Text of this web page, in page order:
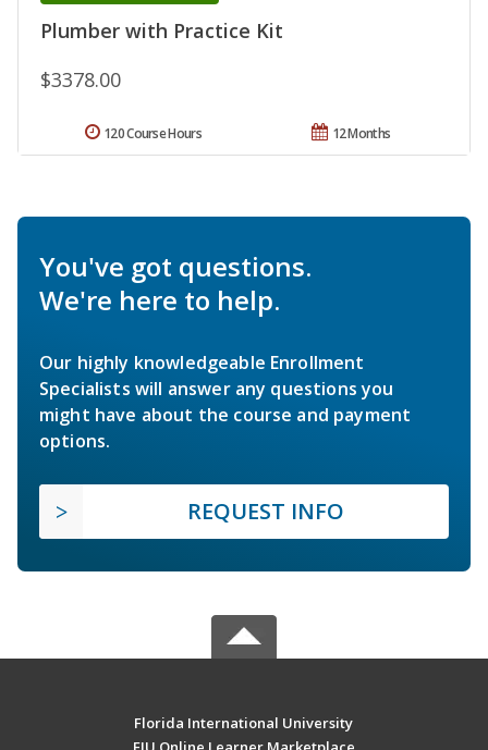
Plumber with Practice Kit
$3378.00
12 Months
120 Course Hours
You've got questions.
We're here to help.
Our highly knowledgeable Enrollment
Specialists will answer any questions you
might have about the course and payment
options.
REQUEST INFO
Florida International University